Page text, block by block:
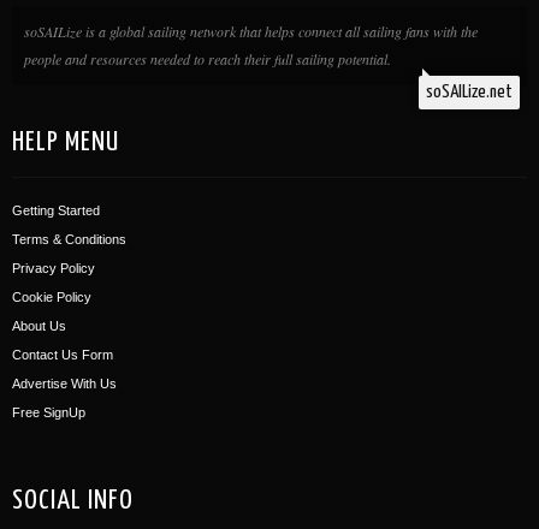
soSAILize is a global sailing network that helps connect all sailing fans with the
people and resources needed to reach their full sailing potential.
soSAILize.net
HELP MENU
Getting Started
Terms & Conditions
Privacy Policy
Cookie Policy
About Us
Contact Us Form
Advertise With Us
Free SignUp
SOCIAL INFO